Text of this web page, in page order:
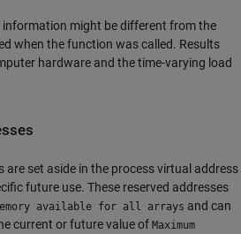
information might be different from the
when the function was called. Results
hardware and the time-varying load
are set aside in the process virtual address
future use. These reserved addresses
available for all arrays and can
current or future value ofMaximum